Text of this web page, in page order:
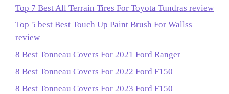
Top 7 Best All Terrain Tires For Toyota Tundras review
Top 5 best Best Touch Up Paint Brush For Wallss
review
8 Best Tonneau Covers For 2021 Ford Ranger
8 Best Tonneau Covers For 2022 Ford F150
8 Best Tonneau Covers For 2023 Ford F150